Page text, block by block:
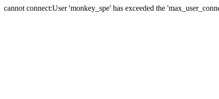
cannot connect:User 'monkey_spe' has exceeded the